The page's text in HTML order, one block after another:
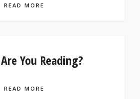
READ MORE
You Reading?
READ MORE